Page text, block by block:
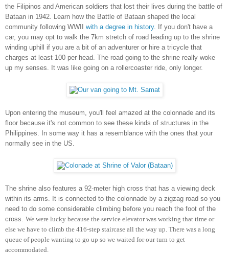
the Filipinos and American soldiers that lost their lives during the battle of
Bataan in 1942. Learn how the Battle of Bataan shaped the local
community following WWII with a degree in history.
If you don't have a
car, you may opt to walk the 7km stretch of road leading up to the shrine
winding uphill if you are a bit of an adventurer or hire a tricycle that
charges at least 100 per head. The road going to the shrine really woke
up my senses. It was like going on a rollercoaster ride, only longer.
Upon entering the museum, you'll feel amazed at the colonnade and its
floor because it's not common to see these kinds of structures in the
Philippines. In some way it has a resemblance with the ones that your
normally see in the US.
The shrine also features a 92-meter high cross that has a viewing deck
within its arms. It is connected to the colonnade by a zigzag road so you
need to do some considerable climbing before you reach the foot of the
cross. We were lucky because the service elevator was working that time or
else we have to climb the 416-step staircase all the way up. There was a long
queue of people wanting to go up so we waited for our turn to get
accommodated.